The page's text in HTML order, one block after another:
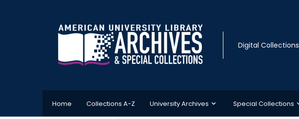
Digital Collections
Home Collections A-Z University Archives Special Collections